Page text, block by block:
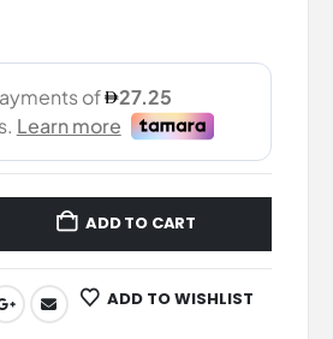
ADD TO CART
ADD TO WISHLIST